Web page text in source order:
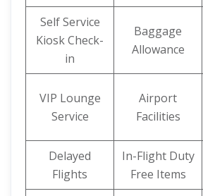
Self Service
Kiosk Check-
in
Baggage
Allowance
VIP Lounge
Service
Airport
Facilities
Delayed
Flights
In-Flight Duty
Free Items